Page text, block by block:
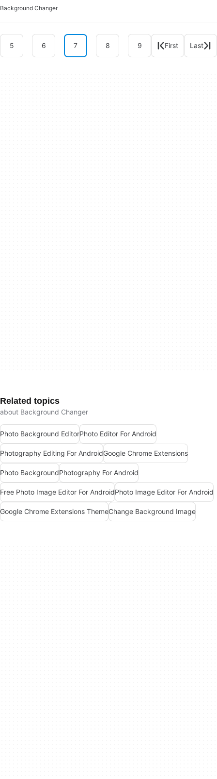
Background Changer
5 6 7 8 9 First Last
Related topics
about Background Changer
Photo Background EditorPhoto Editor For Android
Photography Editing For AndroidGoogle Chrome Extensions
Photo BackgroundPhotography For Android
Free Photo Image Editor For AndroidPhoto Image Editor For Android
Google Chrome Extensions ThemeChange Background Image